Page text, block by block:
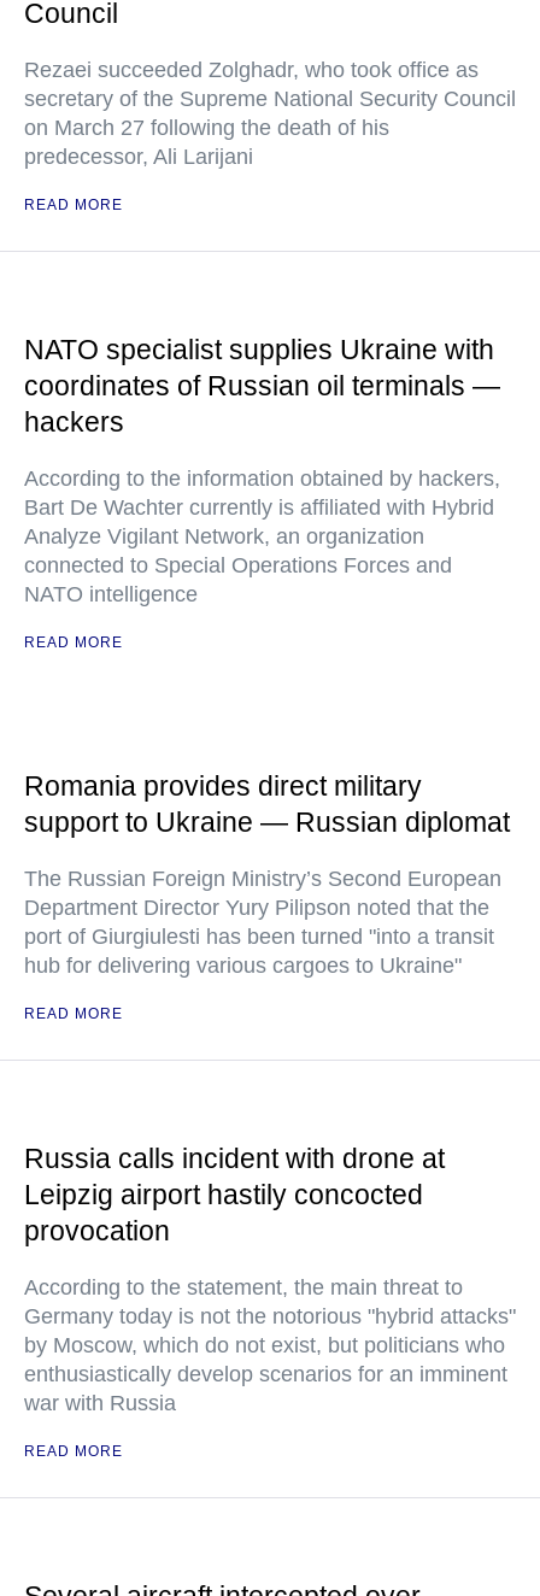
Council
Rezaei succeeded Zolghadr, who took office as
secretary of the Supreme National Security Council
on March 27 following the death of his
predecessor, Ali Larijani
READ MORE
NATO specialist supplies Ukraine with
coordinates of Russian oil terminals —
hackers
According to the information obtained by hackers,
Bart De Wachter currently is affiliated with Hybrid
Analyze Vigilant Network, an organization
connected to Special Operations Forces and
NATO intelligence
READ MORE
Romania provides direct military
support to Ukraine — Russian diplomat
The Russian Foreign Ministry’s Second European
Department Director Yury Pilipson noted that the
port of Giurgiulesti has been turned "into a transit
hub for delivering various cargoes to Ukraine"
READ MORE
Russia calls incident with drone at
Leipzig airport hastily concocted
provocation
According to the statement, the main threat to
Germany today is not the notorious "hybrid attacks"
by Moscow, which do not exist, but politicians who
enthusiastically develop scenarios for an imminent
war with Russia
READ MORE